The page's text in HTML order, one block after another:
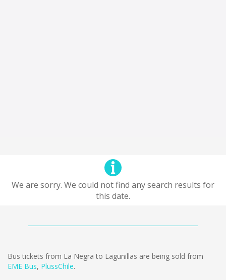
We are sorry. We could not find any search results for
this date.
Bus tickets from La Negra to Lagunillas are being sold from
EME Bus, PlussChile.